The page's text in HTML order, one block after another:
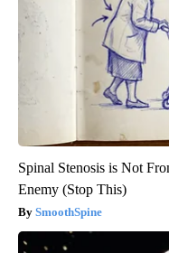
Spinal Stenosis is Not
Enemy (Stop This)
SmoothSpine